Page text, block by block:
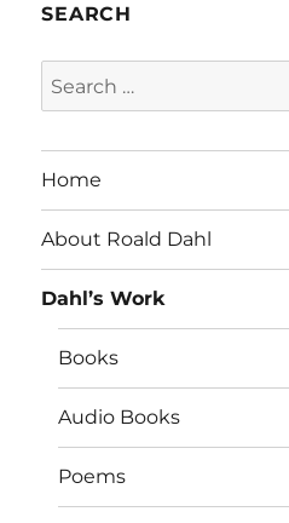
SEARCH
Search
for:
Home
About Roald Dahl
Dahl’s Work
Books
Audio Books
Poems